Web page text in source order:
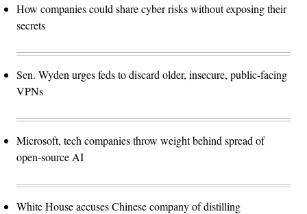
How companies could share cyber risks without exposing their
secrets
Sen. Wyden urges feds to discard older, insecure, public-facing
VPNs
Microsoft, tech companies throw weight behind spread of
open-source AI
White House accuses Chinese company of distilling